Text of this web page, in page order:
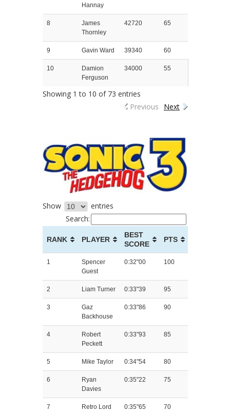
Hannay
8
James
Thornley
42720 65
9 Gavin Ward 39340 60
10
Damion
Ferguson
34000 55
Showing 1 to 10 of 73 entries
Previous
Next
Show
entries
Search:
RANK PLAYER
BEST
SCORE
PTS
1
Spencer
Guest
0:32"00 100
2 Liam Turner 0:33"39 95
3
Gaz
Backhouse
0:33"86 90
4
Robert
Peckett
0:33"93 85
5 Mike Taylor 0:34"54 80
6
Ryan
Davies
0:35"22 75
7
Retro Lord
0:35"65 70